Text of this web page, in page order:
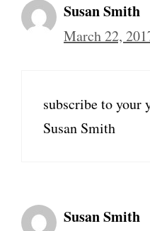
Susan Smith
March 22,
subscribe to your
Susan Smith
Susan Smith